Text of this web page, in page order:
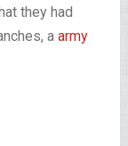
they had
a army